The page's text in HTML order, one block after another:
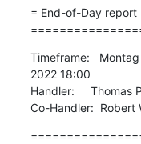
= End-of-Day report
Timeframe:
2022 18:00
Handler:     Thomas
Co-Handler:  Robert